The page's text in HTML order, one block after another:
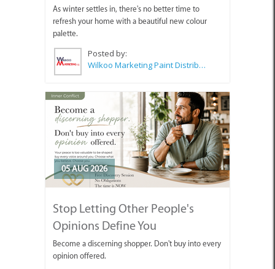
As winter settles in, there's no better time to
refresh your home with a beautiful new colour
palette.
Posted by:
Wilkoo Marketing Paint Distributors
05 AUG 2026
Stop Letting Other People's
Opinions Define You
Become a discerning shopper. Don't buy into every
opinion offered.